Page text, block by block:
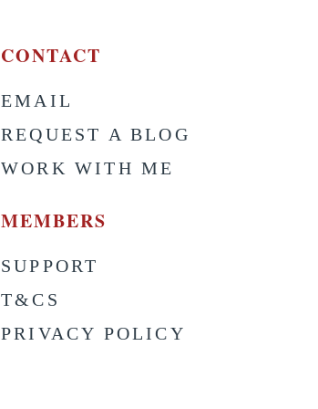
CONTACT
EMAIL
REQUEST A BLOG
WORK WITH ME
MEMBERS
SUPPORT
T&CS
PRIVACY POLICY